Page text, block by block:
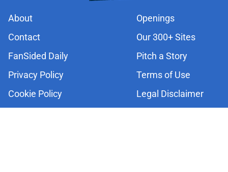
About
Openings
Contact
Our 300+ Sites
FanSided Daily
Pitch a Story
Privacy Policy
Terms of Use
Cookie Policy
Legal Disclaimer